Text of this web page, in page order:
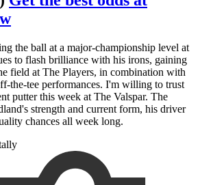
the ball at a major-championship level at
to flash brilliance with his irons, gaining
field at The Players, in combination with
the-tee performances. I'm willing to trust
putter this week at The Valspar. The
strength and current form, his driver
chances all week long.